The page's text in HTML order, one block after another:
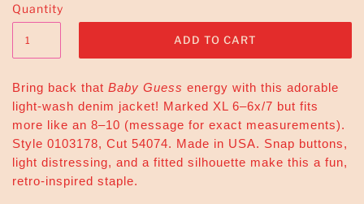
Quantity
Bring back that Baby Guess energy with this adorable
light-wash denim jacket! Marked XL 6–6x/7 but fits
more like an 8–10 (message for exact measurements).
Style 0103178, Cut 54074. Made in USA. Snap buttons,
light distressing, and a fitted silhouette make this a fun,
retro-inspired staple.